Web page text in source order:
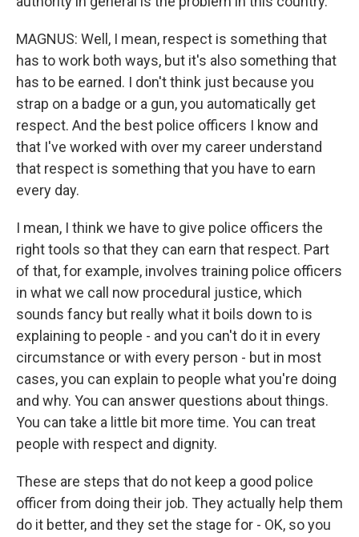
MAGNUS: Well, I mean, respect is something that
has to work both ways, but it's also something that
has to be earned. I don't think just because you
strap on a badge or a gun, you automatically get
respect. And the best police officers I know and
that I've worked with over my career understand
that respect is something that you have to earn
every day.
I mean, I think we have to give police officers the
right tools so that they can earn that respect. Part
of that, for example, involves training police officers
in what we call now procedural justice, which
sounds fancy but really what it boils down to is
explaining to people - and you can't do it in every
circumstance or with every person - but in most
cases, you can explain to people what you're doing
and why. You can answer questions about things.
You can take a little bit more time. You can treat
people with respect and dignity.
These are steps that do not keep a good police
officer from doing their job. They actually help them
do it better, and they set the stage for - OK, so you